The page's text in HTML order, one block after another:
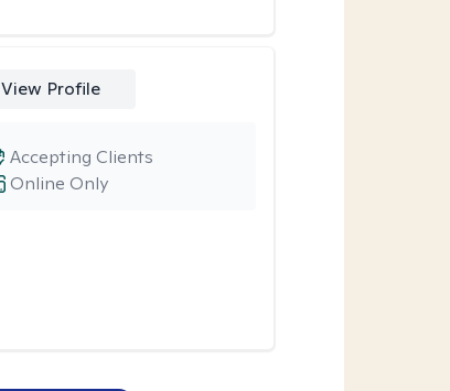
View Profile
Online Only
Accepting Clients